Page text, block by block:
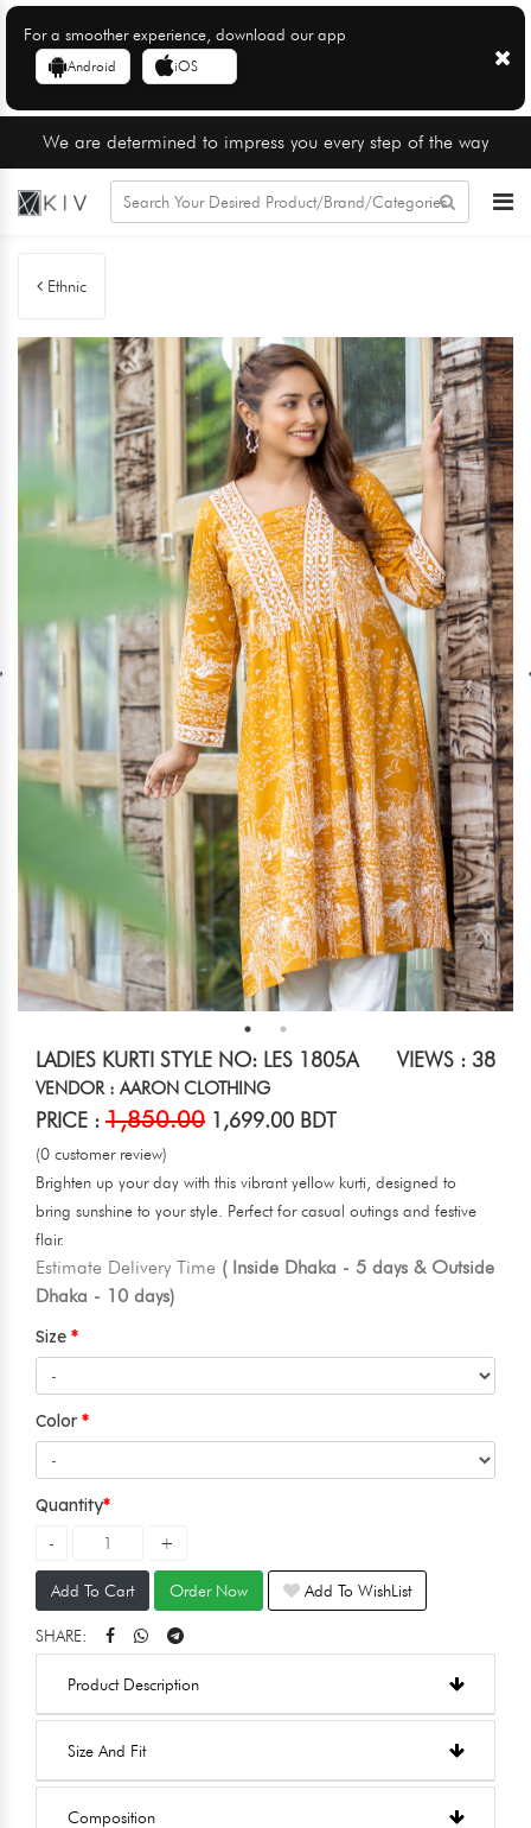
For a smoother experience, download our app
Android iOS
We are determined to impress you every step of the way
Ethnic
LADIES KURTI STYLE NO: LES 1805A VIEWS : 38
VENDOR : AARON CLOTHING
PRICE : 1,850.00 1,699.00 BDT
(0 customer review)
Brighten up your day with this vibrant yellow kurti, designed to
bring sunshine to your style. Perfect for casual outings and festive
flair.
Estimate Delivery Time ( Inside Dhaka - 5 days & Outside
Dhaka - 10 days)
Size
Color
Quantity
Add To Cart Order Now Add To WishList
SHARE:
Product Description
Size And Fit
Composition